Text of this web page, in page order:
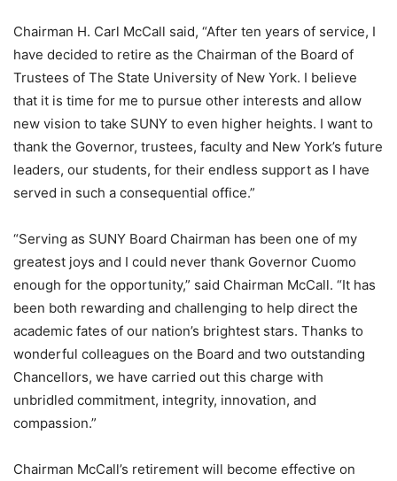
Chairman H. Carl McCall said, “After ten years of service, I
have decided to retire as the Chairman of the Board of
Trustees of The State University of New York. I believe
that it is time for me to pursue other interests and allow
new vision to take SUNY to even higher heights. I want to
thank the Governor, trustees, faculty and New York’s future
leaders, our students, for their endless support as I have
served in such a consequential office.”
“Serving as SUNY Board Chairman has been one of my
greatest joys and I could never thank Governor Cuomo
enough for the opportunity,” said Chairman McCall. “It has
been both rewarding and challenging to help direct the
academic fates of our nation’s brightest stars. Thanks to
wonderful colleagues on the Board and two outstanding
Chancellors, we have carried out this charge with
unbridled commitment, integrity, innovation, and
compassion.”
Chairman McCall’s retirement will become effective on